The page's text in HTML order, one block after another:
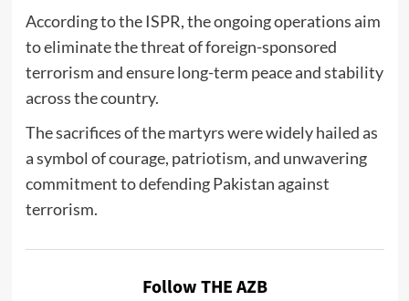
According to the ISPR, the ongoing operations aim
to eliminate the threat of foreign-sponsored
terrorism and ensure long-term peace and stability
across the country.
The sacrifices of the martyrs were widely hailed as
a symbol of courage, patriotism, and unwavering
commitment to defending Pakistan against
terrorism.
Follow THE AZB